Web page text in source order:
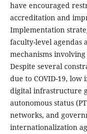
have encouraged
accreditation and
Implementation
faculty-level agendas
mechanisms
Despite several
due to COVID-19,
digital infrastructure
autonomous status
networks, and
internationalization